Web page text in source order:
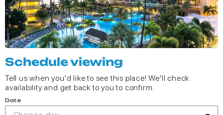
Schedule viewing
Tell us when you'd like to see this place! We'll check
availability and get back to you to confirm.
Date